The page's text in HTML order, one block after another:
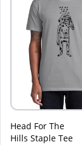
Head For The
Hills Staple Tee